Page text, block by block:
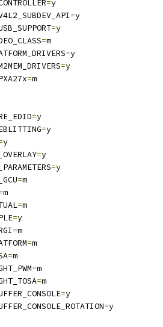
=y
=y
=y
=m
=y
=y
=m
=y
=y
y
=y
=y
=m
m
=m
=y
=m
=m
=m
=m
=m
=y
=y